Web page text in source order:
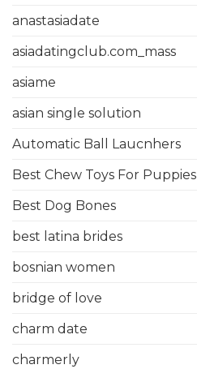
anastasiadate
asiadatingclub.com_mass
asiame
asian single solution
Automatic Ball Laucnhers
Best Chew Toys For Puppies
Best Dog Bones
best latina brides
bosnian women
bridge of love
charm date
charmerly